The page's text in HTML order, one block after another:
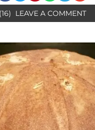
(16) LEAVE A COMMENT